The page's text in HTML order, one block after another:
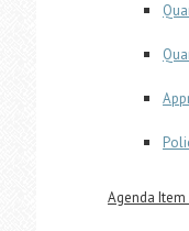
Agenda Item